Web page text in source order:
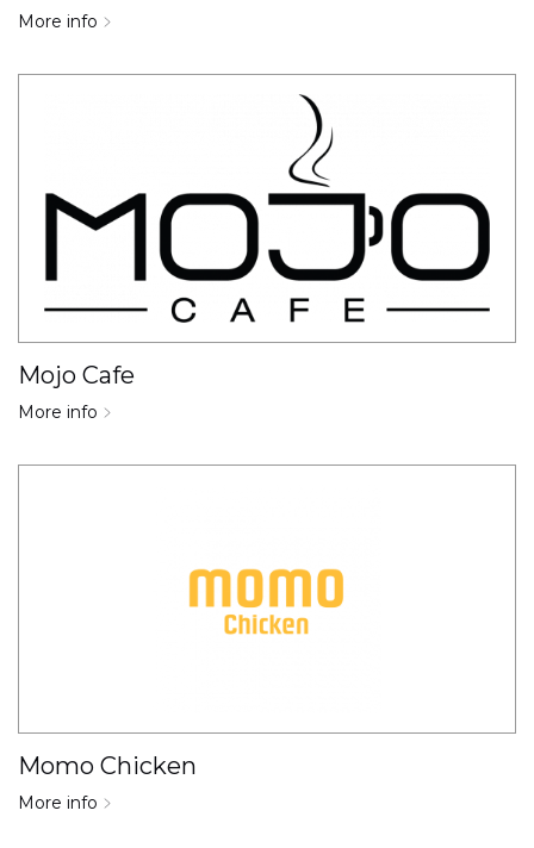
More info
Mojo Cafe
More info
Momo Chicken
More info